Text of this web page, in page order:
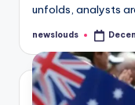
unfolds, analysts
Posted
newslouds